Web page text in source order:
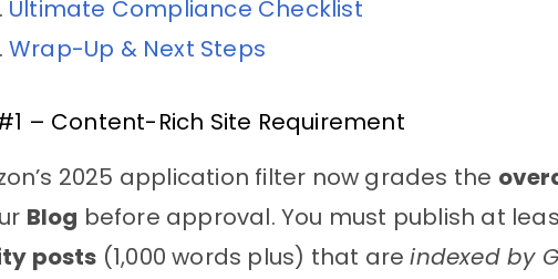
Ultimate Compliance Checklist
Wrap-Up & Next Steps
– Content-Rich Site Requirement
2025 application filter now grades the
Blog before approval. You must publish at
posts (1,000 words plus) that areindexed by